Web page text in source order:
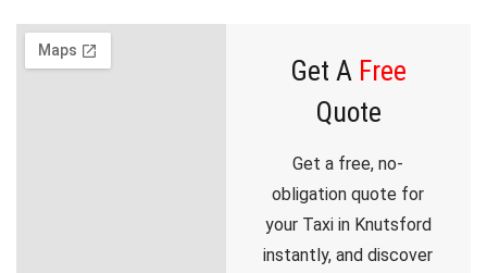
Get A Free
Quote
Get a free, no-
obligation quote for
your Taxi in Knutsford
instantly, and discover